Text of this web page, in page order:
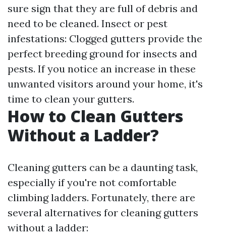
sure sign that they are full of debris and
need to be cleaned. Insect or pest
infestations: Clogged gutters provide the
perfect breeding ground for insects and
pests. If you notice an increase in these
unwanted visitors around your home, it's
time to clean your gutters.
How to Clean Gutters
Without a Ladder?
Cleaning gutters can be a daunting task,
especially if you're not comfortable
climbing ladders. Fortunately, there are
several alternatives for cleaning gutters
without a ladder: